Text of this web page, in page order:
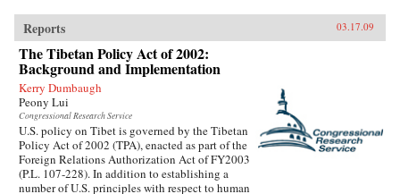
Reports 03.17.09
The Tibetan Policy Act of 2002:
Background and Implementation
Kerry Dumbaugh
Peony Lui
Congressional Research Service
U.S. policy on Tibet is governed by the Tibetan
Policy Act of 2002 (TPA), enacted as part of the
Foreign Relations Authorization Act of FY2003
(P.L. 107-228). In addition to establishing a
number of U.S. principles with respect to human